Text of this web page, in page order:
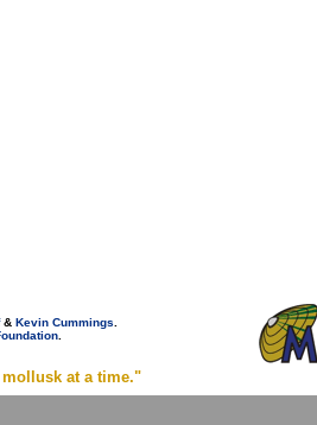
& Kevin Cummings.
.
at a time."